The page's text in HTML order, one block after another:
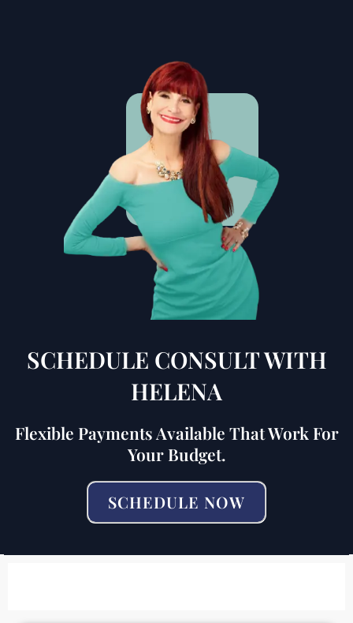
SCHEDULE CONSULT WITH
HELENA
Flexible Payments Available That Work For
Your Budget.
SCHEDULE NOW